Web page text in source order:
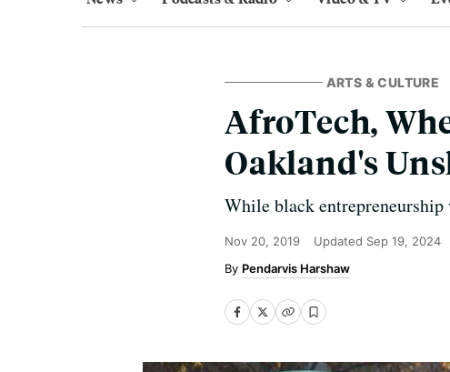
ARTS & CULTURE
AfroTech,
Oakland's
While black
Nov 20, 2019 Updated Sep 19, 2024
Pendarvis Harshaw